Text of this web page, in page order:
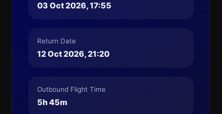
03 Oct 2026, 17:55
Return Date
12 Oct 2026, 21:20
Outbound Flight Time
5h 45m